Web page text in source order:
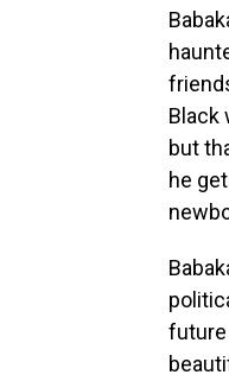
Black
but
he
future